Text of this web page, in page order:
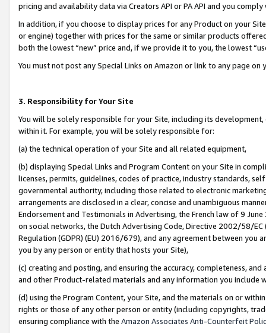
pricing and availability data via Creators API or PA API and you
In addition, if you choose to display prices for any Product on your
or engine) together with prices for the same or similar products
both the lowest “new” price and, if we provide it to you, the lowest
You must not post any Special Links on Amazon or link to any page
3. Responsibility for Your Site
You will be solely responsible for your Site, including its
within it. For example, you will be solely responsible for:
(a) the technical operation of your Site and all related equipment,
(b) displaying Special Links and Program Content on your Site in
licenses, permits, guidelines, codes of practice, industry standards,
governmental authority, including those related to electronic
arrangements are disclosed in a clear, concise and unambiguous
Endorsement and Testimonials in Advertising, the French law of 9
on social networks, the Dutch Advertising Code, Directive 2002/58/
Regulation (GDPR) (EU) 2016/679), and any agreement between
you by any person or entity that hosts your Site),
(c) creating and posting, and ensuring the accuracy, completeness,
and other Product-related materials and any information you include
(d) using the Program Content, your Site, and the materials on or
rights or those of any other person or entity (including copyrights,
ensuring compliance with the Amazon Associates Anti-Counterfeit